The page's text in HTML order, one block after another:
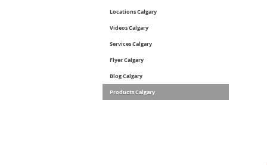
Locations Calgary
Videos Calgary
Services Calgary
Flyer Calgary
Blog Calgary
Products Calgary